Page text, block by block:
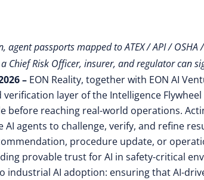
agent passports mapped to ATEX / API /
Chief Risk Officer, insurer, and regulator can
– EON Reality, together with EON AI
layer of the Intelligence
before reaching real-world operations.
AI agents to challenge, verify, and refine
procedure update, or
provable trust for AI in safety-critical
industrial AI adoption: ensuring that AI-